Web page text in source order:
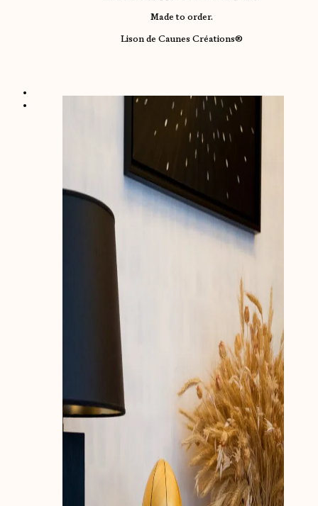
Made to order.
Lison de Caunes Créations®